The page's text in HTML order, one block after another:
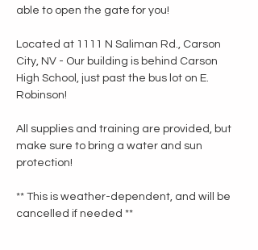
able to open the gate for you!
Located at 1111 N Saliman Rd., Carson
City, NV - Our building is behind Carson
High School, just past the bus lot on E.
Robinson!
All supplies and training are provided, but
make sure to bring a water and sun
protection!
** This is weather-dependent, and will be
cancelled if needed **